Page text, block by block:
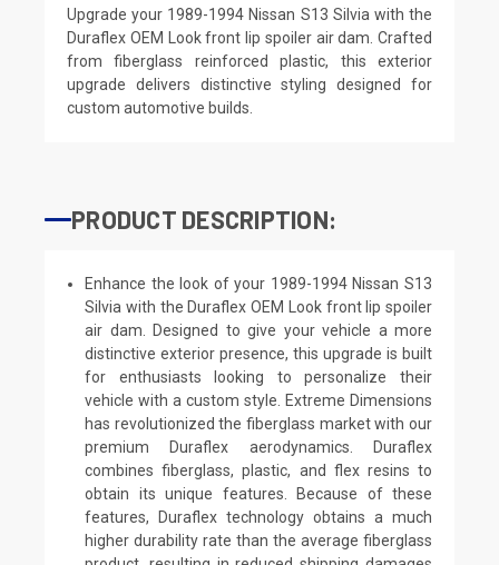
Upgrade your 1989-1994 Nissan S13 Silvia with the
Duraflex OEM Look front lip spoiler air dam. Crafted
from fiberglass reinforced plastic, this exterior
upgrade delivers distinctive styling designed for
custom automotive builds.
PRODUCT DESCRIPTION:
Enhance the look of your 1989-1994 Nissan S13
Silvia with the Duraflex OEM Look front lip spoiler
air dam. Designed to give your vehicle a more
distinctive exterior presence, this upgrade is built
for enthusiasts looking to personalize their
vehicle with a custom style. Extreme Dimensions
has revolutionized the fiberglass market with our
premium Duraflex aerodynamics. Duraflex
combines fiberglass, plastic, and flex resins to
obtain its unique features. Because of these
features, Duraflex technology obtains a much
higher durability rate than the average fiberglass